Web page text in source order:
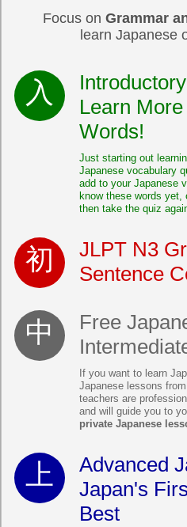
Focus on Grammar
learn Japanese
Learn
Words!
Just starting out
Japanese vocabulary
add to your Japanese
know these words yet,
then take the quiz
JLPT N3
Sentence
Free
If you want to learn
Japanese lessons
teachers are
and will guide you to
private Japanese
Advanced
Japan's
Best